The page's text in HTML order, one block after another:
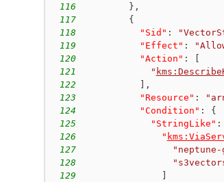
116
} ,
117
{
118
"Sid" :
119
"Effect" :
120
"Action" :
121
"
122
,
123
"Resource" :
124
"Condition" :
{
125
"StringLike" :
126
"
127
"neptune-
128
129